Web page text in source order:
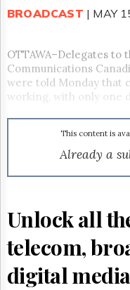
Reuse
The
Hill
Times
Subscribe
Login
Free
BROADCAST | MAY
OTTAWA–Delegates
Communications
were told Monday that
working, with only one
This content is
Already a
Unlock all
telecom,
digital